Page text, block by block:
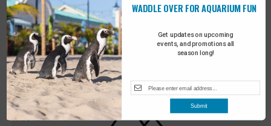
MAY
30 Sensory Saturday
Featured 9:00 am- 10:00 am
Get updates on upcoming
events, and promotions all
season long!
WADDLE OVER FOR AQUARIUM FUN
Submit